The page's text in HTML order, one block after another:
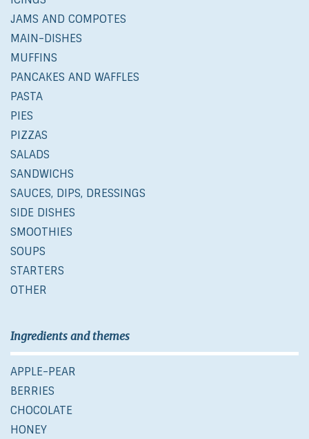
JAMS AND COMPOTES
MAIN-DISHES
MUFFINS
PANCAKES AND WAFFLES
PASTA
PIES
PIZZAS
SALADS
SANDWICHS
SAUCES, DIPS, DRESSINGS
SIDE DISHES
SMOOTHIES
SOUPS
STARTERS
OTHER
Ingredients and themes
APPLE-PEAR
BERRIES
CHOCOLATE
HONEY